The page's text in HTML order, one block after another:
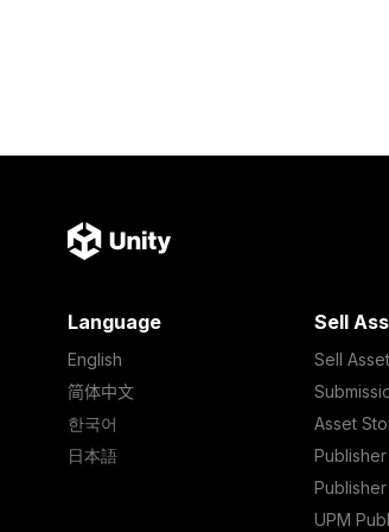
Language
English
简体中文
한국어
日本語
Sell
Sell
Asset
Publisher
UPM